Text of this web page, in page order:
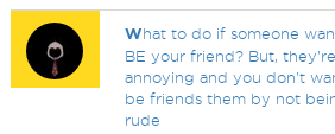
What to do if someone
BE your friend? But, they're
annoying and you don't
be friends them by not
rude